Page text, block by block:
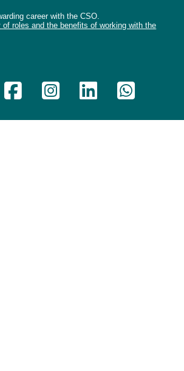
career with the CSO.
of roles and the benefits of working with the